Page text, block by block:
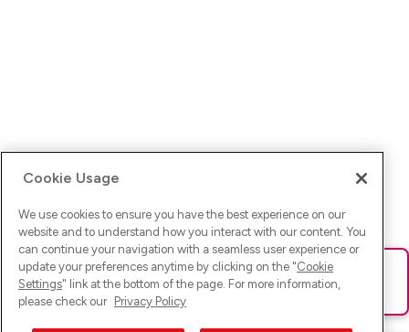
Ups! Da ist was schief gelaufen. Bitte lade die Seite neu oder
versuche es erneut.
Cookie Usage
We use cookies to ensure you have the best experience on our
website and to understand how you interact with our content. You
can continue your navigation with a seamless user experience or
update your preferences anytime by clicking on the "Cookie
Settings" link at the bottom of the page. For more information,
please check our Privacy Policy